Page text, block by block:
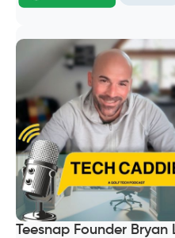
Teesnap Founder Bryan